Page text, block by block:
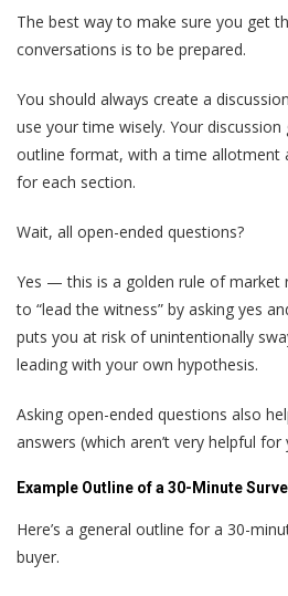
The best way to make sure you get
conversations is to be prepared.
You should always create a
use your time wisely. Your discussion
outline format, with a time allotment
for each section.
Wait, all open-ended questions?
Yes — this is a golden rule of market
to “lead the witness” by asking yes
puts you at risk of unintentionally
leading with your own hypothesis.
Asking open-ended questions also
answers (which aren’t very helpful for
Example Outline of a 30-Minute
Here’s a general outline for a 30-
buyer.